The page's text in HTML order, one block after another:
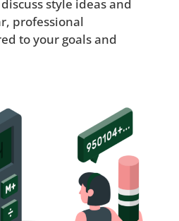
style ideas and
professional
to your goals and